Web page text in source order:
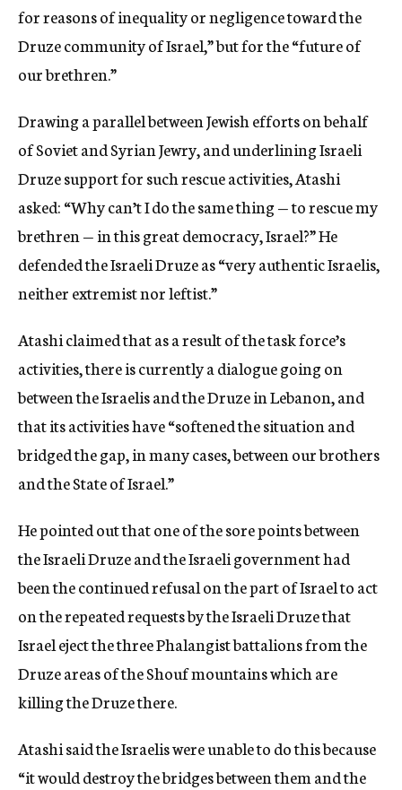
for reasons of inequality or negligence toward the
Druze community of Israel,” but for the “future of
our brethren.”
Drawing a parallel between Jewish efforts on behalf
of Soviet and Syrian Jewry, and underlining Israeli
Druze support for such rescue activities, Atashi
asked: “Why can’t I do the same thing — to rescue my
brethren — in this great democracy, Israel?” He
defended the Israeli Druze as “very authentic Israelis,
neither extremist nor leftist.”
Atashi claimed that as a result of the task force’s
activities, there is currently a dialogue going on
between the Israelis and the Druze in Lebanon, and
that its activities have “softened the situation and
bridged the gap, in many cases, between our brothers
and the State of Israel.”
He pointed out that one of the sore points between
the Israeli Druze and the Israeli government had
been the continued refusal on the part of Israel to act
on the repeated requests by the Israeli Druze that
Israel eject the three Phalangist battalions from the
Druze areas of the Shouf mountains which are
killing the Druze there.
Atashi said the Israelis were unable to do this because
“it would destroy the bridges between them and the